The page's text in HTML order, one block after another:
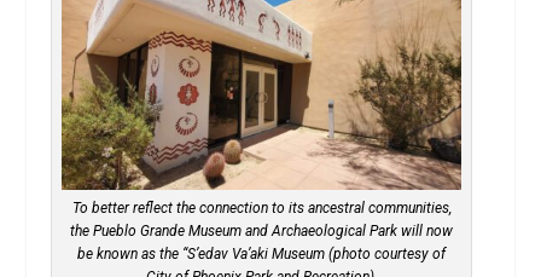
To better reflect the connection to its ancestral communities,
the Pueblo Grande Museum and Archaeological Park will now
be known as the “S’edav Va’aki Museum (photo courtesy of